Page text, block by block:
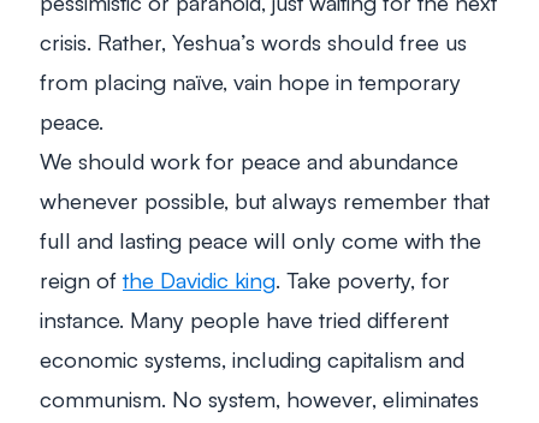
crisis. Rather, Yeshua’s words should free us
from placing naïve, vain hope in temporary
peace.
We should work for peace and abundance
whenever possible, but always remember that
full and lasting peace will only come with the
reign ofthe Davidic king. Take poverty, for
instance. Many people have tried different
economic systems, including capitalism and
communism. No system, however, eliminates